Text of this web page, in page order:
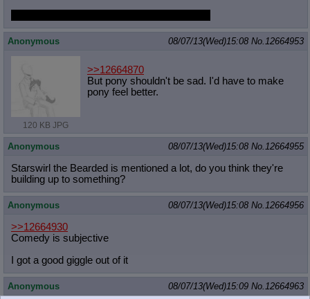
Anonymous 08/07/13(Wed)15:08 No.12664953
120 KB JPG
>>12664870
But pony shouldn't be sad. I'd have to make
pony feel better.
Anonymous 08/07/13(Wed)15:08 No.12664955
Starswirl the Bearded is mentioned a lot, do you think they're
building up to something?
Anonymous 08/07/13(Wed)15:08 No.12664956
>>12664930
Comedy is subjective
I got a good giggle out of it
Anonymous 08/07/13(Wed)15:09 No.12664963